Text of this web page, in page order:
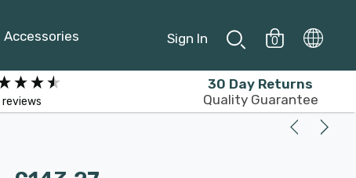
Accessories Sign In 0
reviews
30 Day Returns
Quality Guarantee